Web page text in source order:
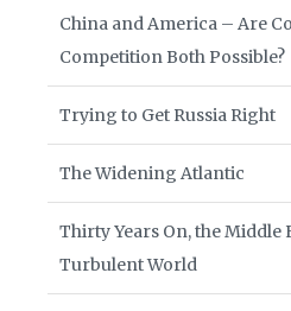
China and America – Are
Competition Both Possible?
Trying to Get Russia Right
The Widening Atlantic
Thirty Years On, the Middle
Turbulent World